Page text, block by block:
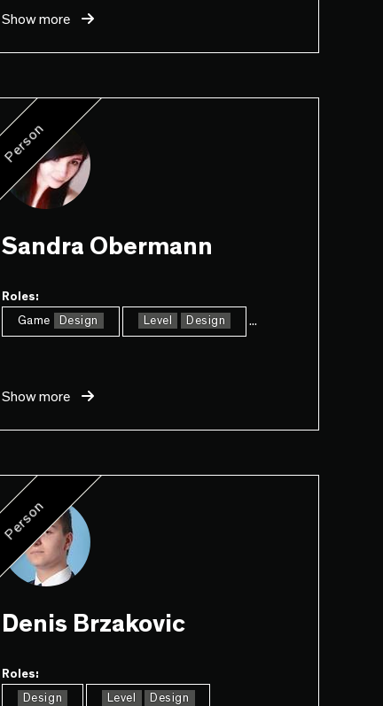
Show more
Person
Sandra Obermann
Roles:
Game
Design Level Design ...
Show more
Person
Denis Brzakovic
Roles:
Design
Level Design